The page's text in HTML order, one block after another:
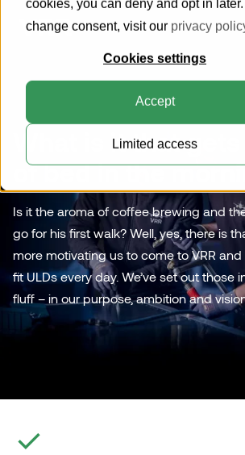
cookies, you can deny and opt in later.
change consent, visit our privacy
Cookies settings
Accept
Limited access
Products
Pallets
Horse Stalls
Cool Containers
General Cargo Containers
Collapsible Containers
This is VRR
About us
Sustainability
Blog
Everything about ULDs
Everything about pallets
Compatibility Search Tool
Customer Portal
Contact
What is it that
of bed in the
Is it the aroma of coffee brewing and
go for his first walk? Well, yes, there is
more motivating us to come to VRR
fit ULDs every day. We’ve set out those
fluff – in our purpose, ambition and